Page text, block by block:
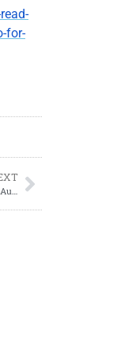
for-
Dollar General Ad Scan August 13, 2023-August 19, 2023